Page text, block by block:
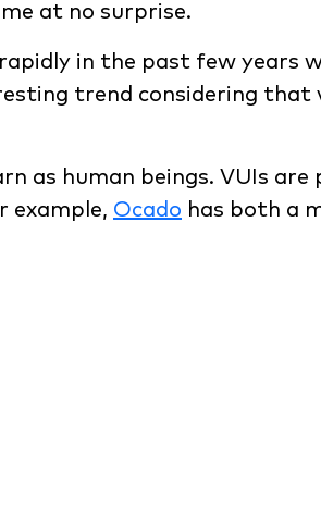
at no surprise.
in the past few years
trend considering that
as human beings. VUIs are
example, Ocado has both a